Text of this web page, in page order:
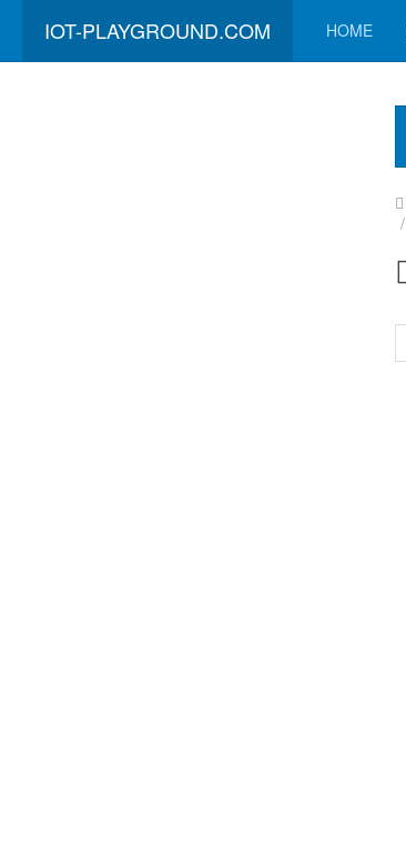
IOT-PLAYGROUND.COM HOME